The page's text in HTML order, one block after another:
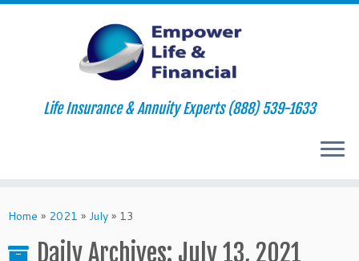
to
Life Insurance & Annuity Experts (888) 539-1633
Home » 2021 » July » 13
Daily Archives: July 13, 2021